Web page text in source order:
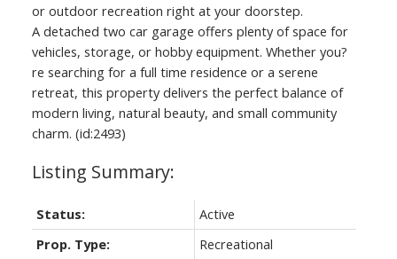
or outdoor recreation right at your doorstep.
A detached two car garage offers plenty of space for
vehicles, storage, or hobby equipment. Whether you?
re searching for a full time residence or a serene
retreat, this property delivers the perfect balance of
modern living, natural beauty, and small community
charm. (id:2493)
Status:
Active
Prop. Type:
Recreational